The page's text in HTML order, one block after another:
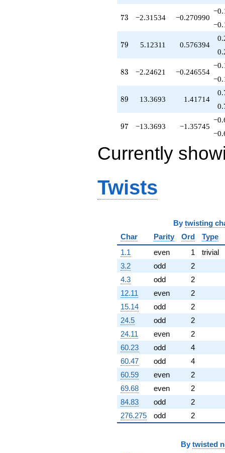
73
73 −2.31534 −0.270990
79
79 5.12311 0.576394
83
83 −2.24621 −0.246554
89
89 13.3693 1.41714
97
97 −13.3693 −1.35745
Currently
Twists
By twisting
Char
Parity Ord
Type
1.1
even 1
trivial
3.2
odd
2
4.3
odd
2
12.11
even
2
15.14
odd
2
24.5
odd
2
24.11
even
2
60.23
odd
4
60.47
odd
4
60.59
even
2
69.68
even
2
84.83
odd
2
276.275
odd 2
By twisted